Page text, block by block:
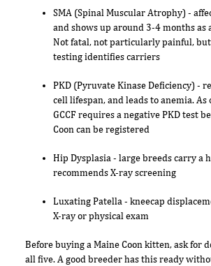
SMA (Spinal Muscular Atrophy) -
and shows up around 3-4 months as
Not fatal, not particularly painful,
testing identifies carriers
PKD (Pyruvate Kinase Deficiency) -
cell lifespan, and leads to anemia. As
GCCF requires a negative PKD test
Coon can be registered
Hip Dysplasia - large breeds carry a
recommends X-ray screening
Luxating Patella - kneecap
X-ray or physical exam
Before buying a Maine Coon kitten, ask for
all five. A good breeder has this ready